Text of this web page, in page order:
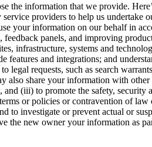
the information that we provide.
providers to help us
your information on our behalf in
panels, and improving
infrastructure, systems and
and integrations; and
legal requests, such as search
share your information with
(iii) to promote the safety,
or policies or contravention of
to investigate or prevent actual or
the new owner your information as